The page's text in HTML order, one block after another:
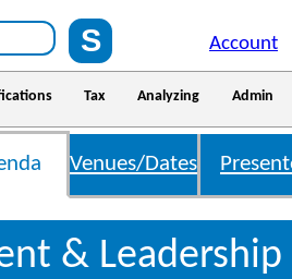
Account
Tax Analyzing Admin
Venues/Dates
& Leadership